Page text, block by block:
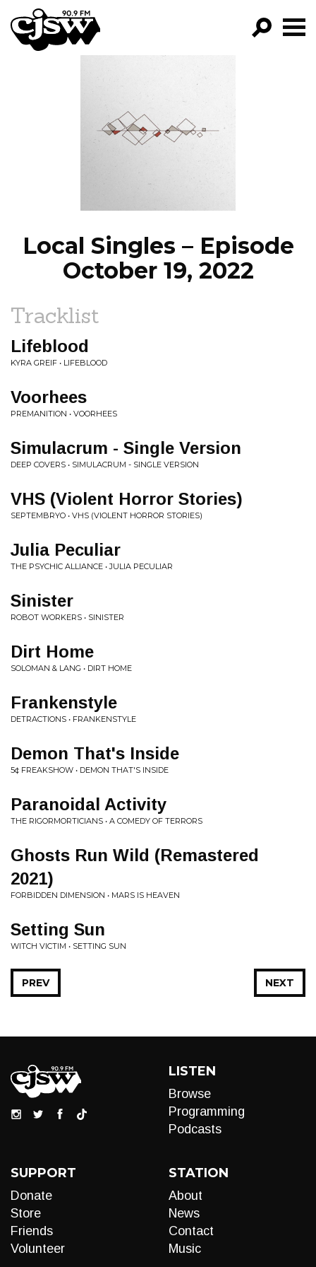
CJSW
FILTER BY:
PROGRAMS
EPISODES
NEWS
Local Singles – Episode
October 19, 2022
Tracklist
Lifeblood
KYRA GREIF • LIFEBLOOD
Voorhees
PREMANITION • VOORHEES
Simulacrum - Single Version
DEEP COVERS • SIMULACRUM - SINGLE VERSION
VHS (Violent Horror Stories)
SEPTEMBRYO • VHS (VIOLENT HORROR STORIES)
Julia Peculiar
THE PSYCHIC ALLIANCE • JULIA PECULIAR
Sinister
ROBOT WORKERS • SINISTER
Dirt Home
SOLOMAN & LANG • DIRT HOME
Frankenstyle
DETRACTIONS • FRANKENSTYLE
Demon That's Inside
5¢ FREAKSHOW • DEMON THAT'S INSIDE
Paranoidal Activity
THE RIGORMORTICIANS • A COMEDY OF TERRORS
Ghosts Run Wild (Remastered
2021)
FORBIDDEN DIMENSION • MARS IS HEAVEN
Setting Sun
WITCH VICTIM • SETTING SUN
NEXT
PREV
LISTEN
Browse
Programming
Podcasts
SUPPORT
Donate
Store
Friends
Volunteer
STATION
About
News
Contact
Music